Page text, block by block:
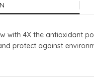
with 4X the antioxidant
protect against